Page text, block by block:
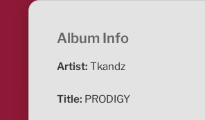
Album Info
Artist: Tkandz
Title: PRODIGY